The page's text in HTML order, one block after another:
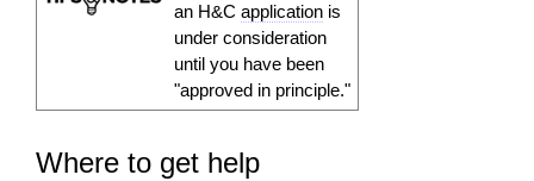
an H&C application is
under consideration
until you have been
"approved in principle."
Where to get help